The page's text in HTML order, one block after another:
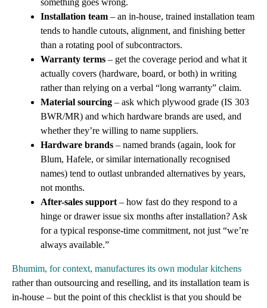
something goes wrong.
Installation team – an in-house, trained installation team
tends to handle cutouts, alignment, and finishing better
than a rotating pool of subcontractors.
Warranty terms – get the coverage period and what it
actually covers (hardware, board, or both) in writing
rather than relying on a verbal “long warranty” claim.
Material sourcing – ask which plywood grade (IS 303
BWR/MR) and which hardware brands are used, and
whether they’re willing to name suppliers.
Hardware brands – named brands (again, look for
Blum, Hafele, or similar internationally recognised
names) tend to outlast unbranded alternatives by years,
not months.
After-sales support – how fast do they respond to a
hinge or drawer issue six months after installation? Ask
for a typical response-time commitment, not just “we’re
always available.”
Bhumim, for context, manufactures its own modular kitchens
rather than outsourcing and reselling, and its installation team is
in-house – but the point of this checklist is that you should be